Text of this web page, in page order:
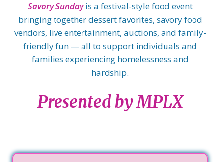
Savory Sundayis a festival-style food event
bringing together dessert favorites, savory food
vendors, live entertainment, auctions, and family-
friendly fun — all to support individuals and
families experiencing homelessness and
hardship.
Presented by MPLX